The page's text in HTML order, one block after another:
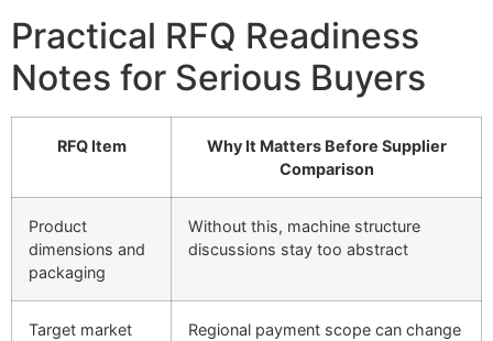
Practical RFQ Readiness
Notes for Serious Buyers
RFQ Item
Why It Matters Before Supplier
Comparison
Product
dimensions and
packaging
Without this, machine structure
discussions stay too abstract
Target market
Regional payment scope can change